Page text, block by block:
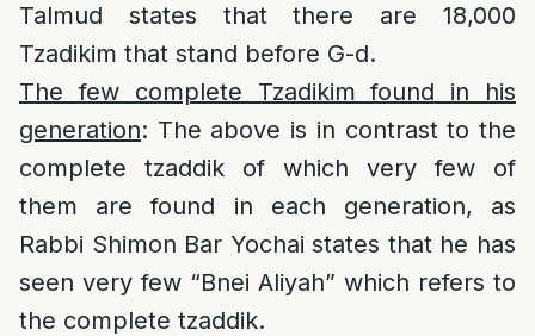
Talmud states that there are 18,000
Tzadikim that stand before G-d.
The few complete Tzadikim found in his
generation: The above is in contrast to the
complete tzaddik of which very few of
them are found in each generation, as
Rabbi Shimon Bar Yochai states that he has
seen very few “Bnei Aliyah” which refers to
the complete tzaddik.